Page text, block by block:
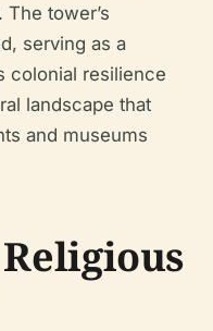
tower’s
serving as a
colonial resilience
landscape that
and museums